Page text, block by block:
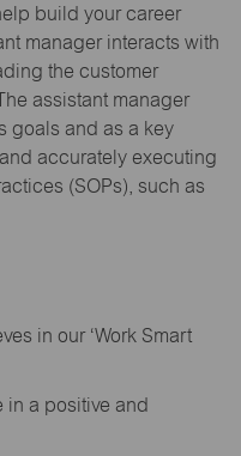
build your career
manager interacts with
the customer
assistant manager
goals and as a key
accurately executing
(SOPs), such as
in our ‘Work Smart
in a positive and